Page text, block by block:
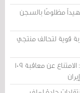
مظلومًا بالسجن
قوية لتحالف منتجي
محكمة «أمن الدولة» في الكويت: الامتناع عن معاقبة 109